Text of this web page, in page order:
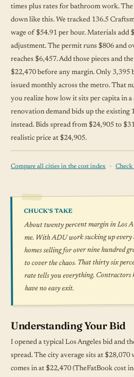
times plus rates for bathroom work.
down like this. We tracked 136.5
wage of $54.91 per hour. Materials add
adjustment. The permit runs $806 and
reaches $6,457. Add those pieces and
$22,470 before any margin. Only 3,395
issued monthly across the metro. That
you realize how low it sits per capita in a
renovation demand bids up the existing
instead. Bids spread from $24,905 to
realistic price at $24,905.
Compare all cities in the cost index · Check
CHUCK'S TAKE
About twenty percent margin in Los
me. With ADU work sucking up every
homes selling for over nine hundred
to cover the chaos. That thirty six
rate tells you everything. Contractors
have no easy exit.
Understanding Your Bid
I opened a typical Los Angeles bid and
spread. The city average sits at
comes in at $22,470 (TheFatBook cost